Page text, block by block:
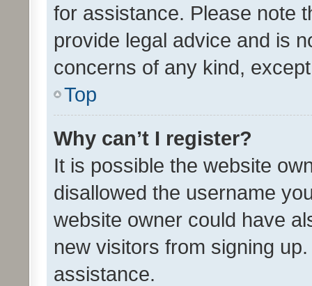
for assistance. Please note
provide legal advice and is
concerns of any kind,
Top
Why can’t I register?
It is possible the website
disallowed the username
website owner could have
new visitors from signing
assistance.